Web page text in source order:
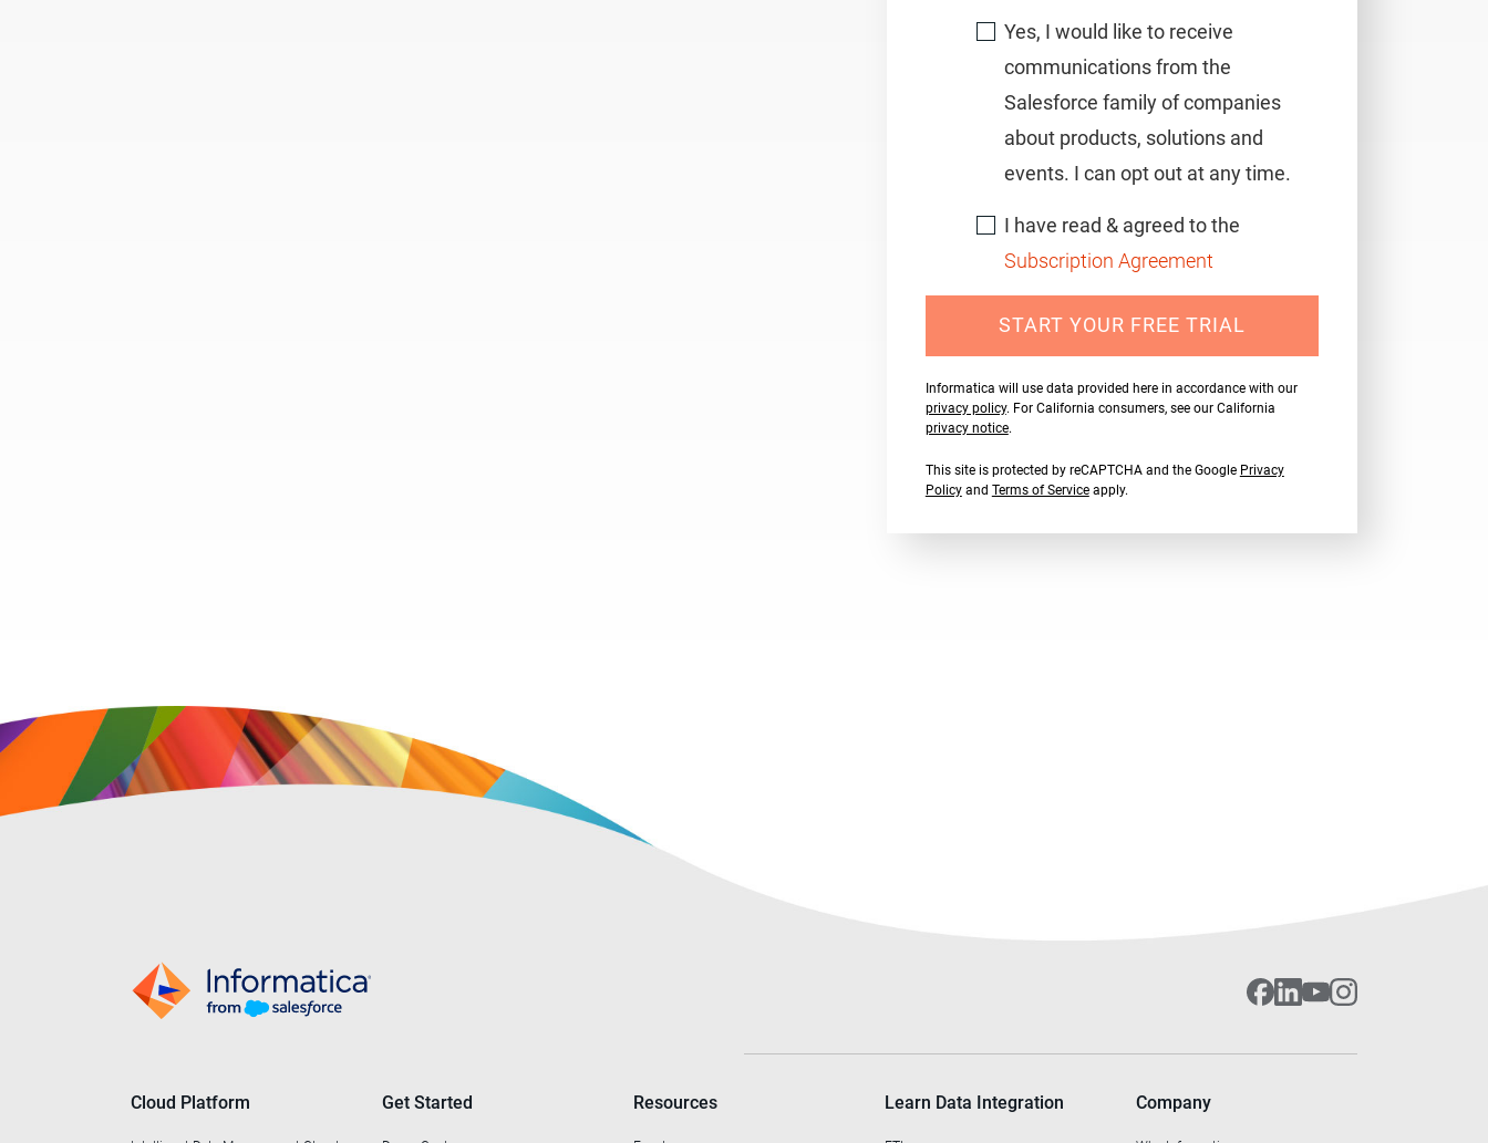
Yes, I would like to receive
communications from the
Salesforce family of companies
about products, solutions and
events. I can opt out at any time.
I have read & agreed to the
Subscription Agreement
START YOUR FREE TRIAL
Informatica will use data provided here in accordance with our
privacy policy. For California consumers, see our California
privacy notice.
This site is protected by reCAPTCHA and the Google Privacy
Policyand Terms of Serviceapply.
Cloud Platform Get Started Resources Learn Data Integration Company